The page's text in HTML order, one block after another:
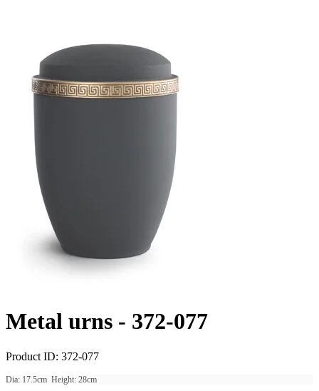
Metal urns - 372-077
Product ID: 372-077
Dia: 17.5cm Height: 28cm